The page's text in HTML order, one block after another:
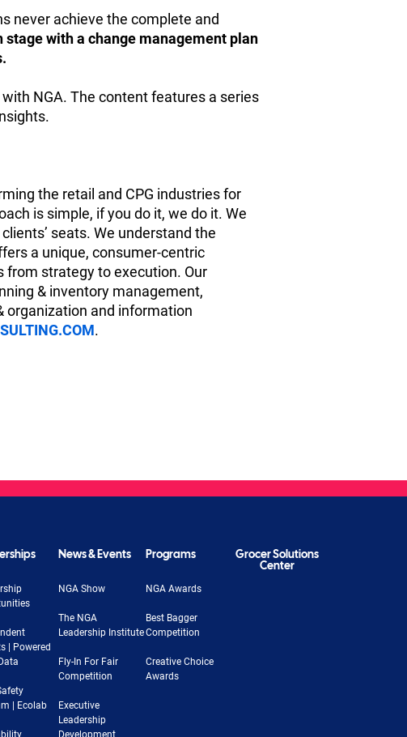
never achieve the complete and
with a change management plan
NGA. The content features a series
the retail and CPG industries for
is simple, if you do it, we do it. We
seats. We understand the
a unique, consumer-centric
from strategy to execution. Our
& inventory management,
organization and information
.
| Powered
| Ecolab
News & Events
NGA Show
The NGA
Leadership Institute
Fly-In For Fair
Competition
Executive
Leadership
Development
Programs
NGA Awards
Best Bagger
Competition
Creative Choice
Awards
Grocer Solutions
Center